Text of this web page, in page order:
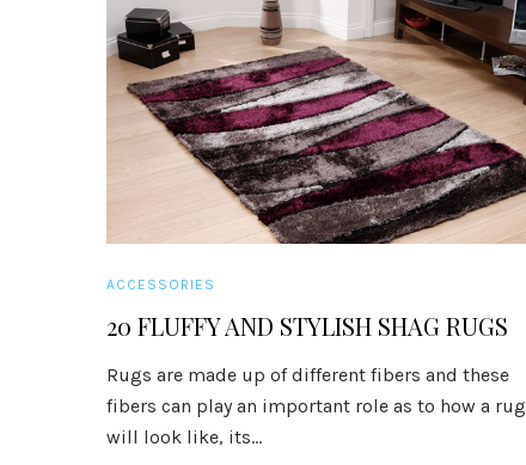
ACCESSORIES
20 FLUFFY AND STYLISH SHAG RUGS
Rugs are made up of different fibers and these
fibers can play an important role as to how a rug
will look like, its...